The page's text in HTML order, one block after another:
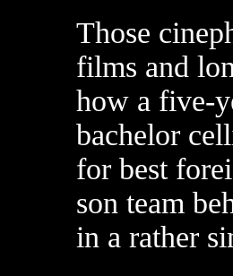
Those
films and
how a five-
bachelor
for best
son team
in a rather